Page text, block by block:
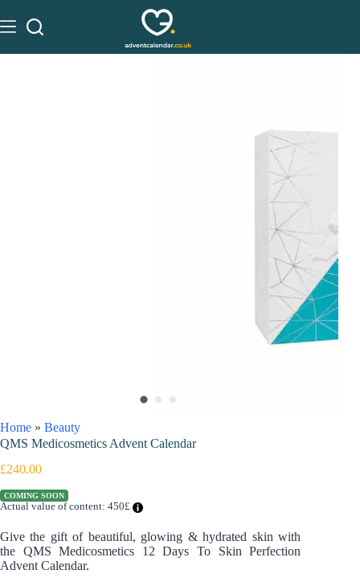
Home » Beauty
QMS Medicosmetics Advent Calendar
£240.00
COMING SOON
Actual value of content: 450£
Give the gift of beautiful, glowing & hydrated skin with
the QMS Medicosmetics 12 Days To Skin Perfection
Advent Calendar.